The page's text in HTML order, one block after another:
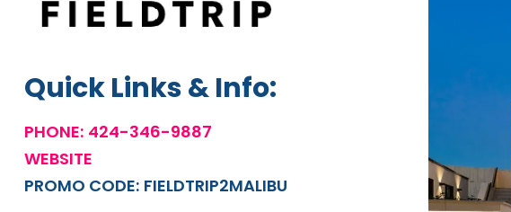
Quick Links & Info:
PHONE: 424-346-9887
WEBSITE
PROMO CODE: FIELDTRIP2MALIBU